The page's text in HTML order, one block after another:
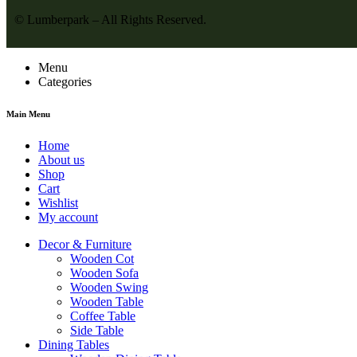
© Lumberpark – All Rights Reserved.
Menu
Categories
Main Menu
Home
About us
Shop
Cart
Wishlist
My account
Decor & Furniture
Wooden Cot
Wooden Sofa
Wooden Swing
Wooden Table
Coffee Table
Side Table
Dining Tables